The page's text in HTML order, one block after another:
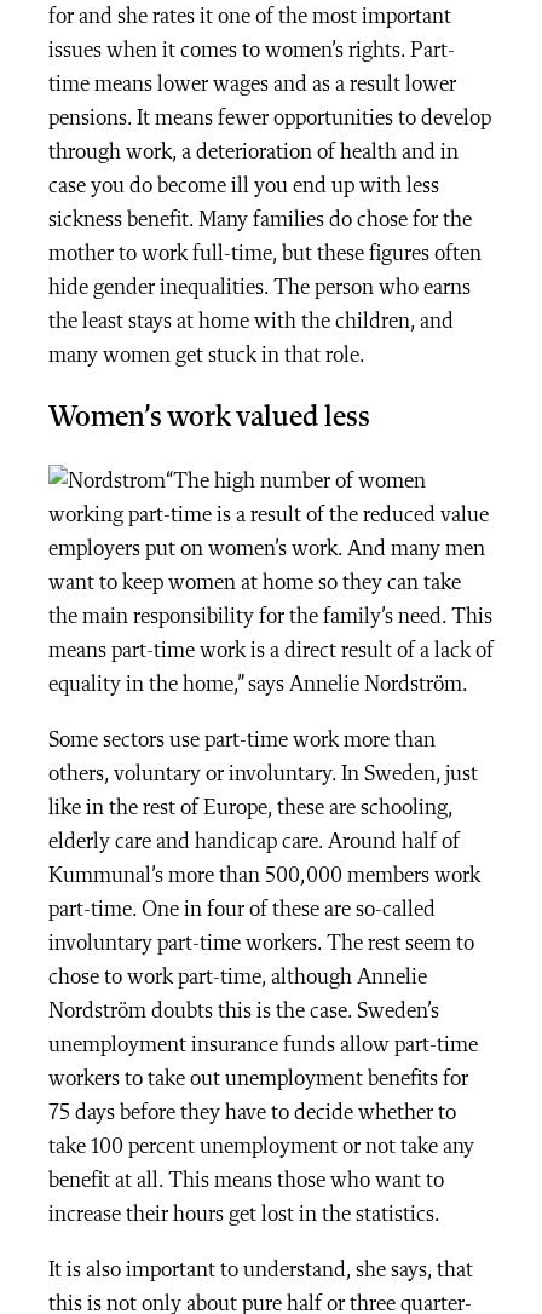
for and she rates it one of the most important
issues when it comes to women’s rights. Part-
time means lower wages and as a result lower
pensions. It means fewer opportunities to develop
through work, a deterioration of health and in
case you do become ill you end up with less
sickness benefit. Many families do chose for the
mother to work full-time, but these figures often
hide gender inequalities. The person who earns
the least stays at home with the children, and
many women get stuck in that role.
Women’s work valued less
“The high number of women
working part-time is a result of the reduced value
employers put on women’s work. And many men
want to keep women at home so they can take
the main responsibility for the family’s need. This
means part-time work is a direct result of a lack of
equality in the home,” says Annelie Nordström.
Some sectors use part-time work more than
others, voluntary or involuntary. In Sweden, just
like in the rest of Europe, these are schooling,
elderly care and handicap care. Around half of
Kummunal’s more than 500,000 members work
part-time. One in four of these are so-called
involuntary part-time workers. The rest seem to
chose to work part-time, although Annelie
Nordström doubts this is the case. Sweden’s
unemployment insurance funds allow part-time
workers to take out unemployment benefits for
75 days before they have to decide whether to
take 100 percent unemployment or not take any
benefit at all. This means those who want to
increase their hours get lost in the statistics.
It is also important to understand, she says, that
this is not only about pure half or three quarter-